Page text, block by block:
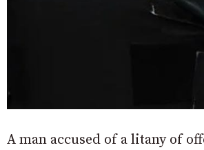
A man accused of a litany of